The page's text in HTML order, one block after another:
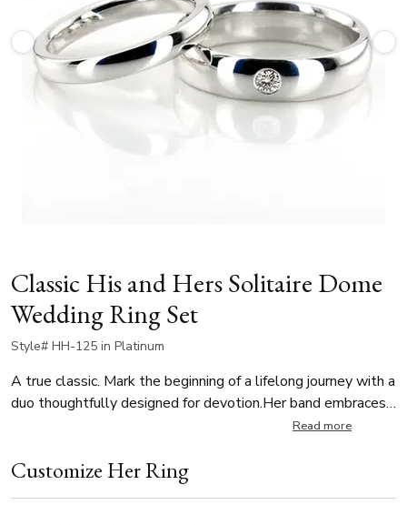
Classic His and Hers Solitaire Dome
Wedding Ring Set
Style# HH-125 in Platinum
A true classic. Mark the beginning of a lifelong journey with a
duo thoughtfully designed for devotion.Her band embraces
beautiful minimalism with clean, timeless lines, while his
subtle yet meaningful symbol of a cherished promise.
Featuring a G color, SI1 clarity stone, this set reflects a
Read more
Customize Her Ring